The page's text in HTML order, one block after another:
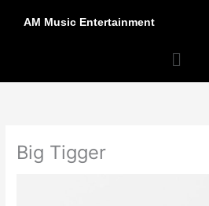
AM Music Entertainment
Menu
Big Tigger